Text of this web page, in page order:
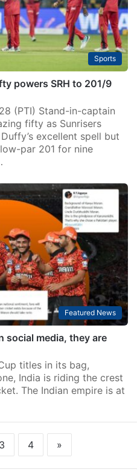
Sports
powers SRH to 201/9
(PTI) Stand-in-captain
fifty as Sunrisers
excellent spell but
par 201 for nine
Featured News
social media, they are
titles in its bag,
India is riding the crest
The Indian empire is at
3 4 »